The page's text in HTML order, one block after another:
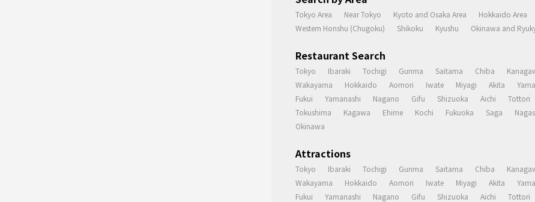
Tokyo Area Near Tokyo Kyoto and Osaka Area Hokkaido Area
Western Honshu (Chugoku)
Shikoku Kyushu Okinawa and
Restaurant Search
Tokyo Ibaraki Tochigi Gunma Saitama Chiba
Wakayama
Hokkaido Aomori Iwate Miyagi Akita
Fukui
Yamanashi Nagano Gifu Shizuoka Aichi Tottori
Tokushima
Kagawa Ehime Kochi Fukuoka Saga
Okinawa
Attractions
Tokyo Ibaraki Tochigi Gunma Saitama Chiba
Wakayama
Hokkaido Aomori Iwate Miyagi Akita
Fukui
Yamanashi Nagano Gifu Shizuoka Aichi Tottori